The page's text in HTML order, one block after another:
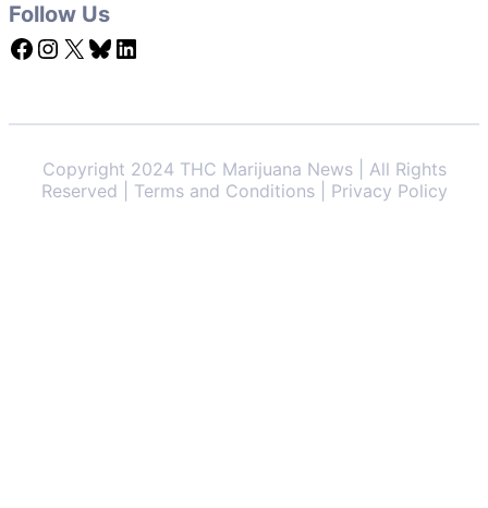
Follow Us
Facebook Instagram X Bluesky LinkedIn
Copyright 2024 THC Marijuana News | All Rights
Reserved | Terms and Conditions | Privacy Policy